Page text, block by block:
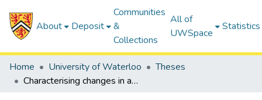
About Deposit
Communities
&
Collections
All of
UWSpace
Statistics
Home University of Waterloo
Theses
Characterising changes in adhesion and enzyme activity related to drug resistance in colon cancer cells